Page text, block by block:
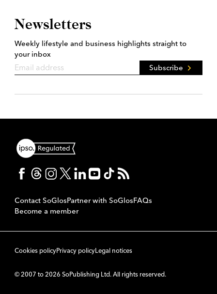
Newsletters
Weekly lifestyle and business highlights straight to
your inbox
Subscribe
Contact SoGlosPartner with SoGlosFAQs
Become a member
Cookies policyPrivacy policyLegal notices
© 2007 to 2026 SoPublishing Ltd. All rights reserved.